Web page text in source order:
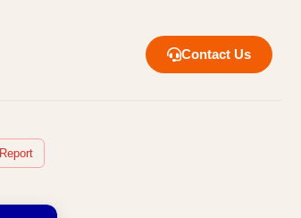
Contact Us
Report